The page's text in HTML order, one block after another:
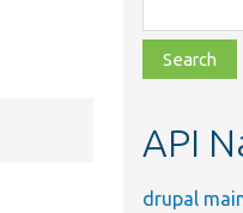
class,
file,
topic,
API
drupal